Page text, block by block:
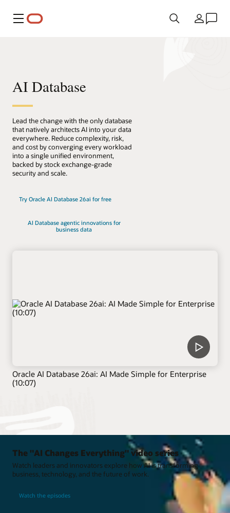
메뉴 국가
AI Database
Lead the change with the only database
that natively architects AI into your data
everywhere. Reduce complexity, risk,
and cost by converging every workload
into a single unified environment,
backed by stock exchange-grade
security and scale.
Try Oracle AI Database 26ai for free
AI Database agentic innovations for
business data
Oracle AI Database 26ai: AI Made Simple for Enterprise
(10:07)
The "AI Changes Everything" video series
Watch leaders and innovators explore how AI is transforming
business, technology, and the future of work.
Watch the episodes